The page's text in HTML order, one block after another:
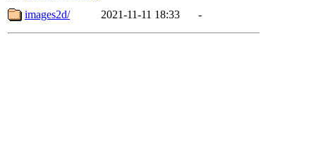
images2d/
2021-11-11 18:33 -